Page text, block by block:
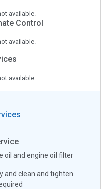
available.
Control
available.
available.
oil and engine oil filter
and clean and tighten